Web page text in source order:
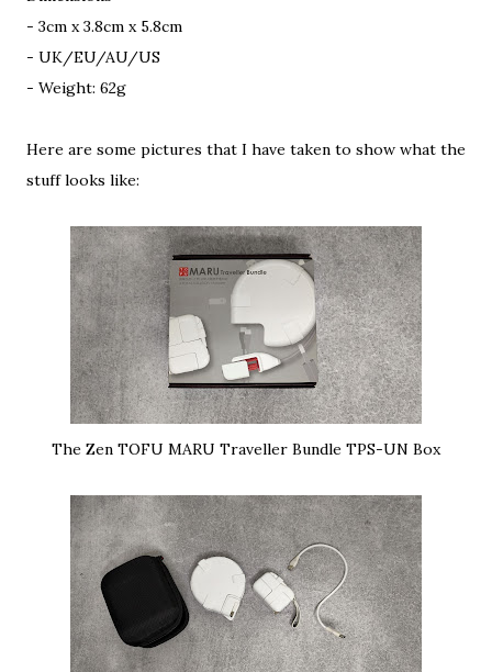
- 3cm x 3.8cm x 5.8cm
- UK/EU/AU/US
- Weight: 62g
Here are some pictures that I have taken to show what the
stuff looks like:
The Zen TOFU MARU Traveller Bundle TPS-UN Box